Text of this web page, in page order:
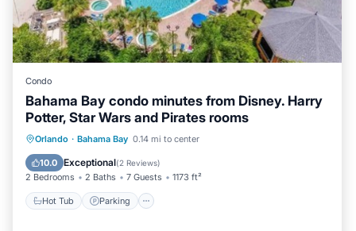
Condo
Bahama Bay condo minutes from Disney. Harry
Potter, Star Wars and Pirates rooms
Orlando · Bahama Bay 0.14 mi to center
10.0 Exceptional(2 Reviews)
2 Bedrooms 2 Baths 7 Guests 1173 ft²
Hot Tub Parking
Hot Tub Parking